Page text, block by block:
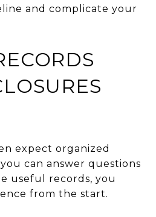
and complicate your
expect organized
can answer questions
useful records, you
from the start.